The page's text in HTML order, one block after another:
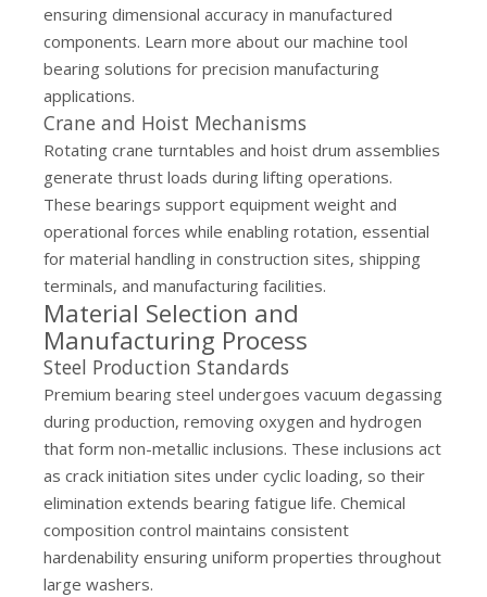
ensuring dimensional accuracy in manufactured
components. Learn more about our machine tool
bearing solutions for precision manufacturing
applications.
Crane and Hoist Mechanisms
Rotating crane turntables and hoist drum assemblies
generate thrust loads during lifting operations.
These bearings support equipment weight and
operational forces while enabling rotation, essential
for material handling in construction sites, shipping
terminals, and manufacturing facilities.
Material Selection and
Manufacturing Process
Steel Production Standards
Premium bearing steel undergoes vacuum degassing
during production, removing oxygen and hydrogen
that form non-metallic inclusions. These inclusions act
as crack initiation sites under cyclic loading, so their
elimination extends bearing fatigue life. Chemical
composition control maintains consistent
hardenability ensuring uniform properties throughout
large washers.